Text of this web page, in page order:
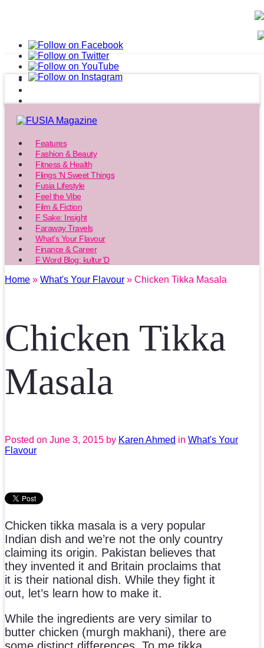
Features
Fashion & Beauty
Fitness & Health
Flings ‘N Sweet Things
Fusia Lifestyle
Feel the Vibe
Film & Fiction
F Sake: Insight
Faraway Travels
What’s Your Flavour
Finance & Career
F Word Blog: kultur’D
Home » What's Your Flavour » Chicken Tikka Masala
Chicken Tikka
Masala
Posted on June 3, 2015 by Karen Ahmed in What's Your
Flavour
Chicken tikka masala is a very popular
Indian dish and we’re not the only country
claiming its origin. Pakistan believes that
they invented it and Britain proclaims that
it is their national dish. While they fight it
out, let’s learn how to make it.
While the ingredients are very similar to
butter chicken (murgh makhani), there are